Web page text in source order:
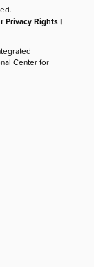
Privacy Rights |
Center for